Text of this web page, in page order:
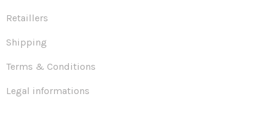
Retaillers
Shipping
Terms & Conditions
Legal informations